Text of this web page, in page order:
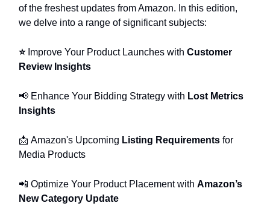
of the freshest updates from Amazon. In this edition,
we delve into a range of significant subjects:
⭐️ Improve Your Product Launches with Customer
Review Insights
📢 Enhance Your Bidding Strategy with Lost Metrics
Insights
📩 Amazon's Upcoming Listing Requirements for
Media Products
📲 Optimize Your Product Placement with Amazon’s
New Category Update